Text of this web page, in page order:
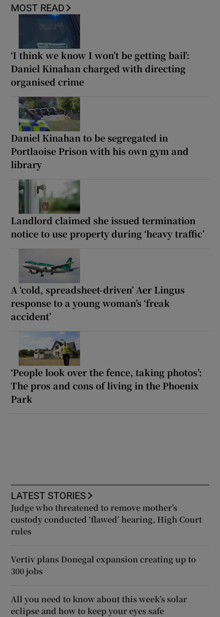
MOST READ
‘I think we know I won’t be getting bail’:
Daniel Kinahan charged with directing
organised crime
Daniel Kinahan to be segregated in
Portlaoise Prison with his own gym and
library
Landlord claimed she issued termination
notice to use property during ‘heavy traffic’
A ‘cold, spreadsheet-driven’ Aer Lingus
response to a young woman’s ‘freak
accident’
‘People look over the fence, taking photos’:
The pros and cons of living in the Phoenix
Park
LATEST STORIES
Judge who threatened to remove mother’s
custody conducted ‘flawed’ hearing, High Court
rules
Vertiv plans Donegal expansion creating up to
300 jobs
All you need to know about this week’s solar
eclipse and how to keep your eyes safe